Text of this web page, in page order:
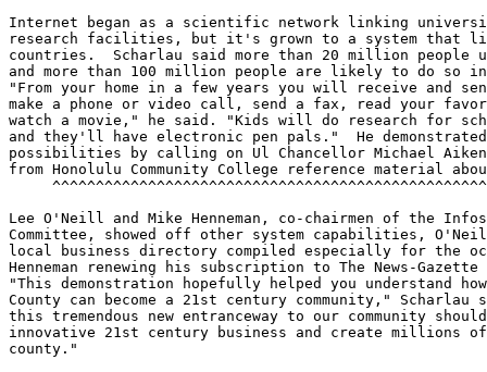
Internet began as a scientific network linking
research facilities, but it's grown to a system that
countries.  Scharlau said more than 20 million people
and more than 100 million people are likely to do so
"From your home in a few years you will receive and
make a phone or video call, send a fax, read your
watch a movie," he said. "Kids will do research for
and they'll have electronic pen pals."  He
possibilities by calling on Ul Chancellor Michael
from Honolulu Community College reference material
Lee O'Neill and Mike Henneman, co-chairmen of the
Committee, showed off other system capabilities,
local business directory compiled especially for the
Henneman renewing his subscription to The News-
"This demonstration hopefully helped you understand how
County can become a 21st century community,"
this tremendous new entranceway to our community
innovative 21st century business and create millions
county."